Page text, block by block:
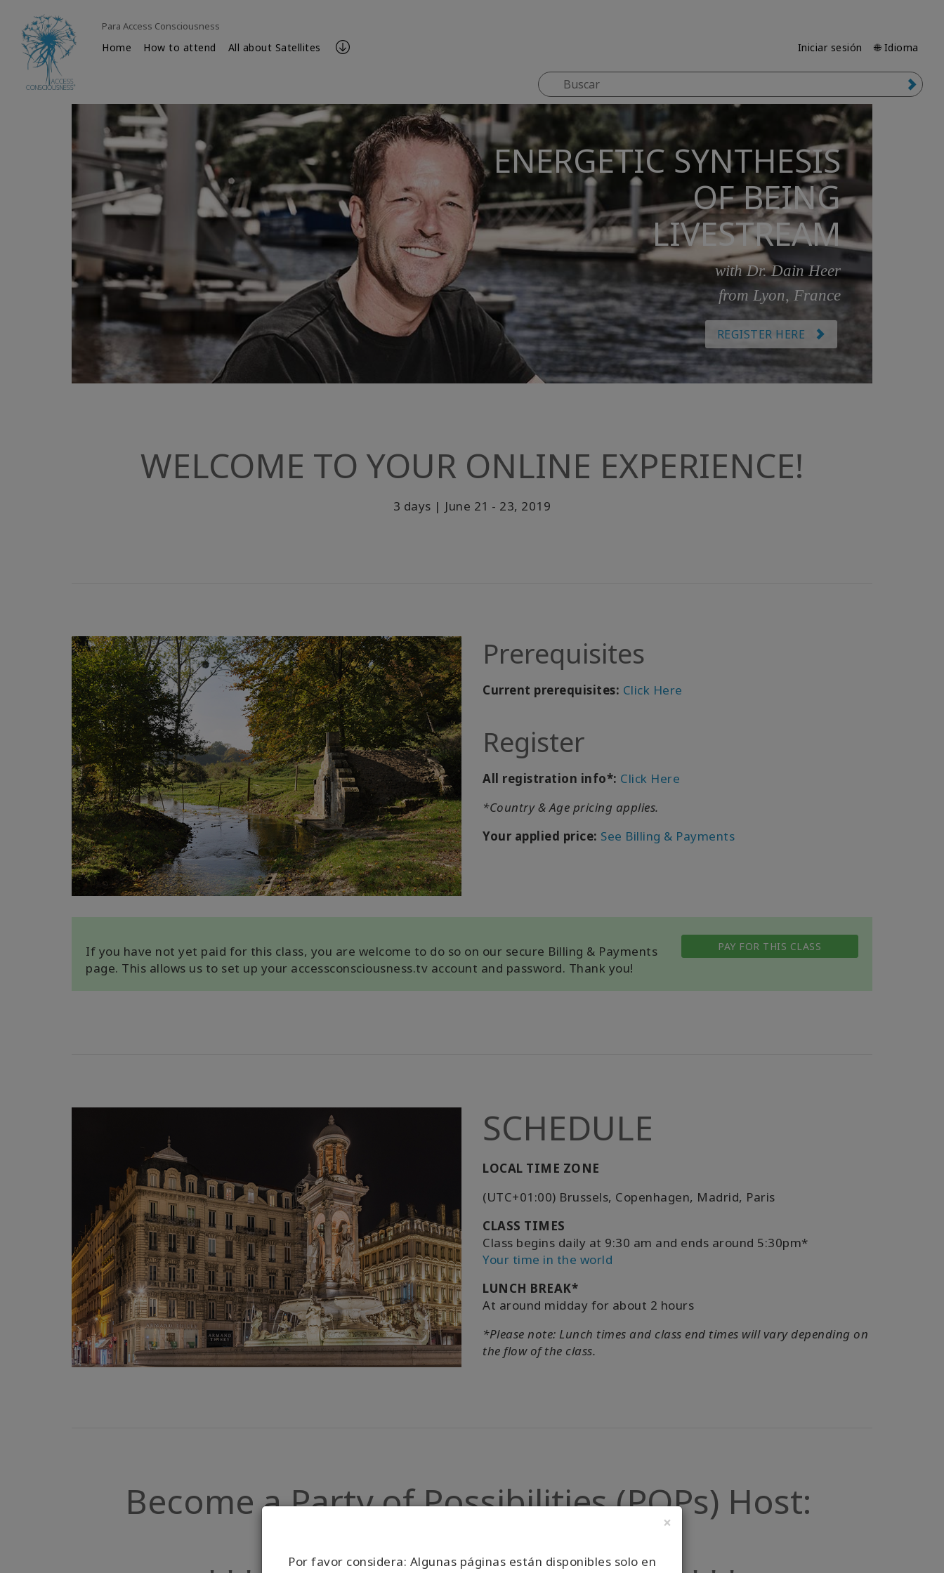
×
Por favor considera: Algunas páginas están disponibles solo en
Para Access Consciousness
Home How to attend All about Satellites Iniciar sesión 🌐 Idioma
ENERGETIC SYNTHESIS
OF BEING
LIVESTREAM
with Dr. Dain Heer
from Lyon, France
REGISTER HERE
WELCOME TO YOUR ONLINE EXPERIENCE!
3 days | June 21 - 23, 2019
Prerequisites
Current prerequisites: Click Here
Register
All registration info*: Click Here
*Country & Age pricing applies.
Your applied price: See Billing & Payments
If you have not yet paid for this class, you are welcome to do so on our secure Billing & Payments
page. This allows us to set up your accessconsciousness.tv account and password. Thank you!
PAY FOR THIS CLASS
SCHEDULE
LOCAL TIME ZONE
(UTC+01:00) Brussels, Copenhagen, Madrid, Paris
CLASS TIMES
Class begins daily at 9:30 am and ends around 5:30pm*
Your time in the world
LUNCH BREAK*
At around midday for about 2 hours
*Please note: Lunch times and class end times will vary depending on
the flow of the class.
Become a Party of Possibilities (POPs) Host: